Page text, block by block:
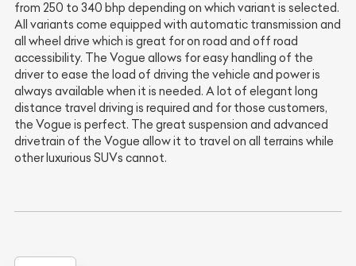
from 250 to 340 bhp depending on which variant is selected.
All variants come equipped with automatic transmission and
all wheel drive which is great for on road and off road
accessibility. The Vogue allows for easy handling of the
driver to ease the load of driving the vehicle and power is
always available when it is needed. A lot of elegant long
distance travel driving is required and for those customers,
the Vogue is perfect. The great suspension and advanced
drivetrain of the Vogue allow it to travel on all terrains while
other luxurious SUVs cannot.